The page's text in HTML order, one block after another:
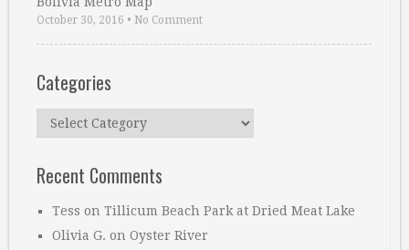
October 30, 2016 • No Comment
Categories
Categories
Recent Comments
Tess on Tillicum Beach Park at Dried Meat Lake
Olivia G. on Oyster River